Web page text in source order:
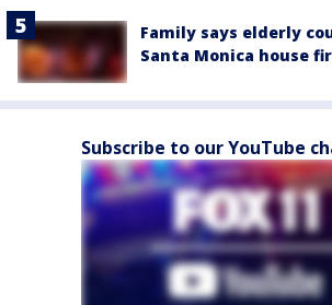
Family says elderly
Santa Monica house
Subscribe to our YouTube